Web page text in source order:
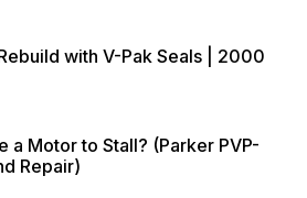
with V-Pak Seals | 2000
a Motor to Stall? (Parker PVP-
Repair)